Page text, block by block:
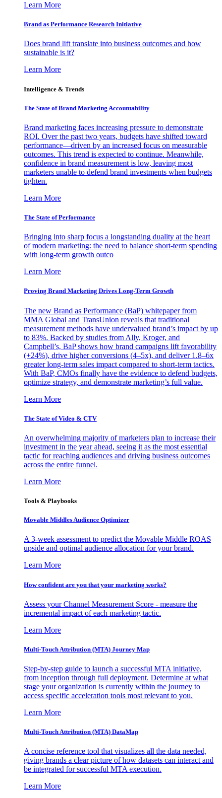
Learn More
Brand as Performance Research Initiative
Does brand lift translate into business outcomes and how
sustainable is it?
Learn More
Intelligence & Trends
The State of Brand Marketing Accountability
Brand marketing faces increasing pressure to demonstrate
ROI. Over the past two years, budgets have shifted toward
performance—driven by an increased focus on measurable
outcomes. This trend is expected to continue. Meanwhile,
confidence in brand measurement is low, leaving most
marketers unable to defend brand investments when budgets
tighten.
Learn More
The State of Performance
Bringing into sharp focus a longstanding duality at the heart
of modern marketing: the need to balance short-term spending
with long-term growth outco
Learn More
Proving Brand Marketing Drives Long-Term Growth
The new Brand as Performance (BaP) whitepaper from
MMA Global and TransUnion reveals that traditional
measurement methods have undervalued brand’s impact by up
to 83%. Backed by studies from Ally, Kroger, and
Campbell’s, BaP shows how brand campaigns lift favorability
(+24%), drive higher conversions (4–5x), and deliver 1.8–6x
greater long-term sales impact compared to short-term tactics.
With BaP, CMOs finally have the evidence to defend budgets,
optimize strategy, and demonstrate marketing’s full value.
Learn More
The State of Video & CTV
An overwhelming majority of marketers plan to increase their
investment in the year ahead, seeing it as the most essential
tactic for reaching audiences and driving business outcomes
across the entire funnel.
Learn More
Tools & Playbooks
Movable Middles Audience Optimizer
A 3-week assessment to predict the Movable Middle ROAS
upside and optimal audience allocation for your brand.
Learn More
How confident are you that your marketing works?
Assess your Channel Measurement Score - measure the
incremental impact of each marketing tactic.
Learn More
Multi-Touch Attribution (MTA) Journey Map
Step-by-step guide to launch a successful MTA initiative,
from inception through full deployment. Determine at what
stage your organization is currently within the journey to
access specific acceleration tools most relevant to you.
Learn More
Multi-Touch Attribution (MTA) DataMap
A concise reference tool that visualizes all the data needed,
giving brands a clear picture of how datasets can interact and
be integrated for successful MTA execution.
Learn More